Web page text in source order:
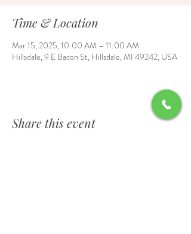
Time & Location
Mar 15, 2025, 10:00 AM – 11:00 AM
Hillsdale, 9 E Bacon St, Hillsdale, MI 49242, USA
Share this event